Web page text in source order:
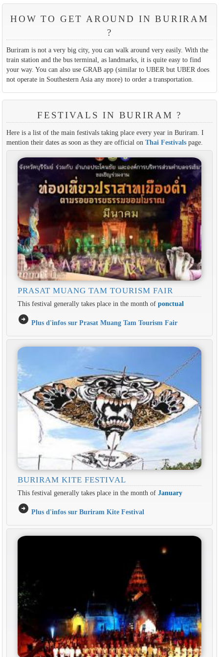
HOW TO GET AROUND IN BURIRAM
?
Buriram is not a very big city, you can walk around very easily. With the
train station and the bus terminal, as landmarks, it is quite easy to find
your way. You can also use GRAB app (similar to UBER but UBER does
not operate in Southestern Asia any more) to order a transportation.
FESTIVALS IN BURIRAM ?
Here is a list of the main festivals taking place every year in Buriram. I
mention their dates as soon as they are official on Thai Festivalspage.
PRASAT MUANG TAM TOURISM FAIR
This festival generally takes place in the month of ponctual
arrow_circle_right Plus d'infos sur Prasat Muang Tam Tourism Fair
BURIRAM KITE FESTIVAL
This festival generally takes place in the month of January
arrow_circle_right Plus d'infos sur Buriram Kite Festival